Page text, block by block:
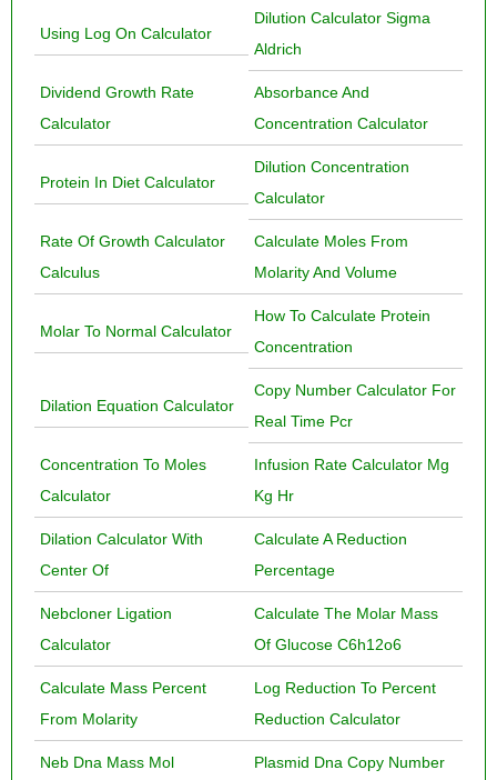
Using Log On Calculator
Dilution Calculator Sigma
Aldrich
Dividend Growth Rate
Calculator
Absorbance And
Concentration Calculator
Protein In Diet Calculator
Dilution Concentration
Calculator
Rate Of Growth Calculator
Calculus
Calculate Moles From
Molarity And Volume
Molar To Normal Calculator
How To Calculate Protein
Concentration
Dilation Equation Calculator
Copy Number Calculator For
Real Time Pcr
Concentration To Moles
Calculator
Infusion Rate Calculator Mg
Kg Hr
Dilation Calculator With
Center Of
Calculate A Reduction
Percentage
Nebcloner Ligation
Calculator
Calculate The Molar Mass
Of Glucose C6h12o6
Calculate Mass Percent
From Molarity
Log Reduction To Percent
Reduction Calculator
Neb Dna Mass Mol
Plasmid Dna Copy Number